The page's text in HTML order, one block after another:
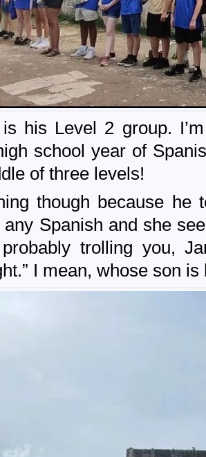
his Level 2 group.
school year of
of three levels!
though because he
any Spanish and she
probably trolling you,
I mean, whose son is